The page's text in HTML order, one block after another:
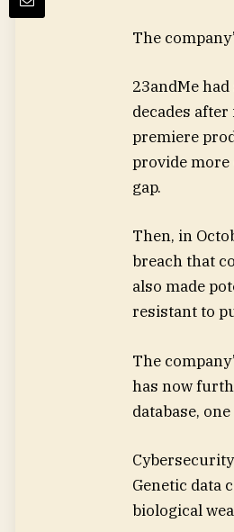
The
23andMe
decades
premiere
provide more
gap.
Then, in
breach that
also made
resistant to
The
has now
database,
Genetic data
biological